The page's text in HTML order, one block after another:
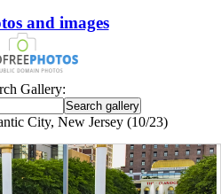
and images
Gallery:
City, New Jersey (10/23)